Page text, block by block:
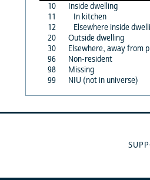
10
Inside dwelling
11
In kitchen
12
Elsewhere inside
20
Outside dwelling
30
Elsewhere, away from
96
Non-resident
98
Missing
99
NIU (not in universe)